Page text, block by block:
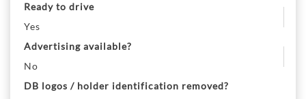
Ready to drive
Yes
Advertising available?
No
DB logos / holder identification removed?